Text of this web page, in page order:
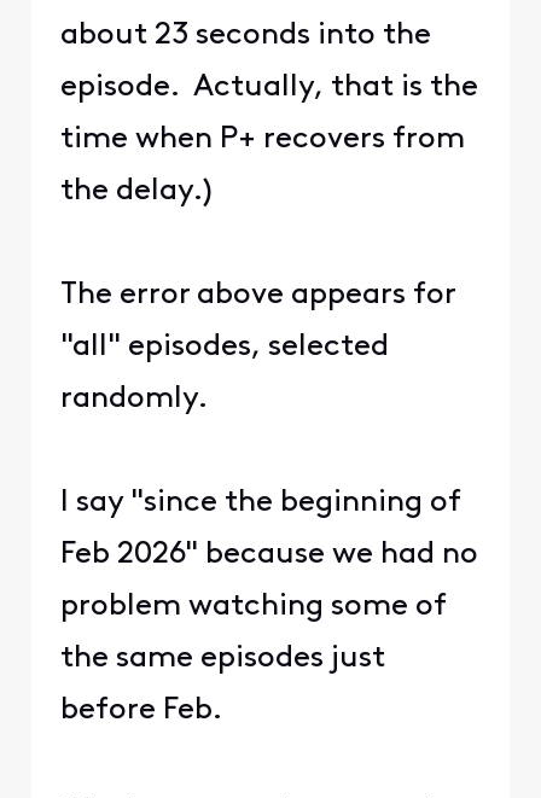
about 23 seconds into the
episode. Actually, that is the
time when P+ recovers from
the delay.)
The error above appears for
"all" episodes, selected
randomly.
I say "since the beginning of
Feb 2026" because we had no
problem watching some of
the same episodes just
before Feb.